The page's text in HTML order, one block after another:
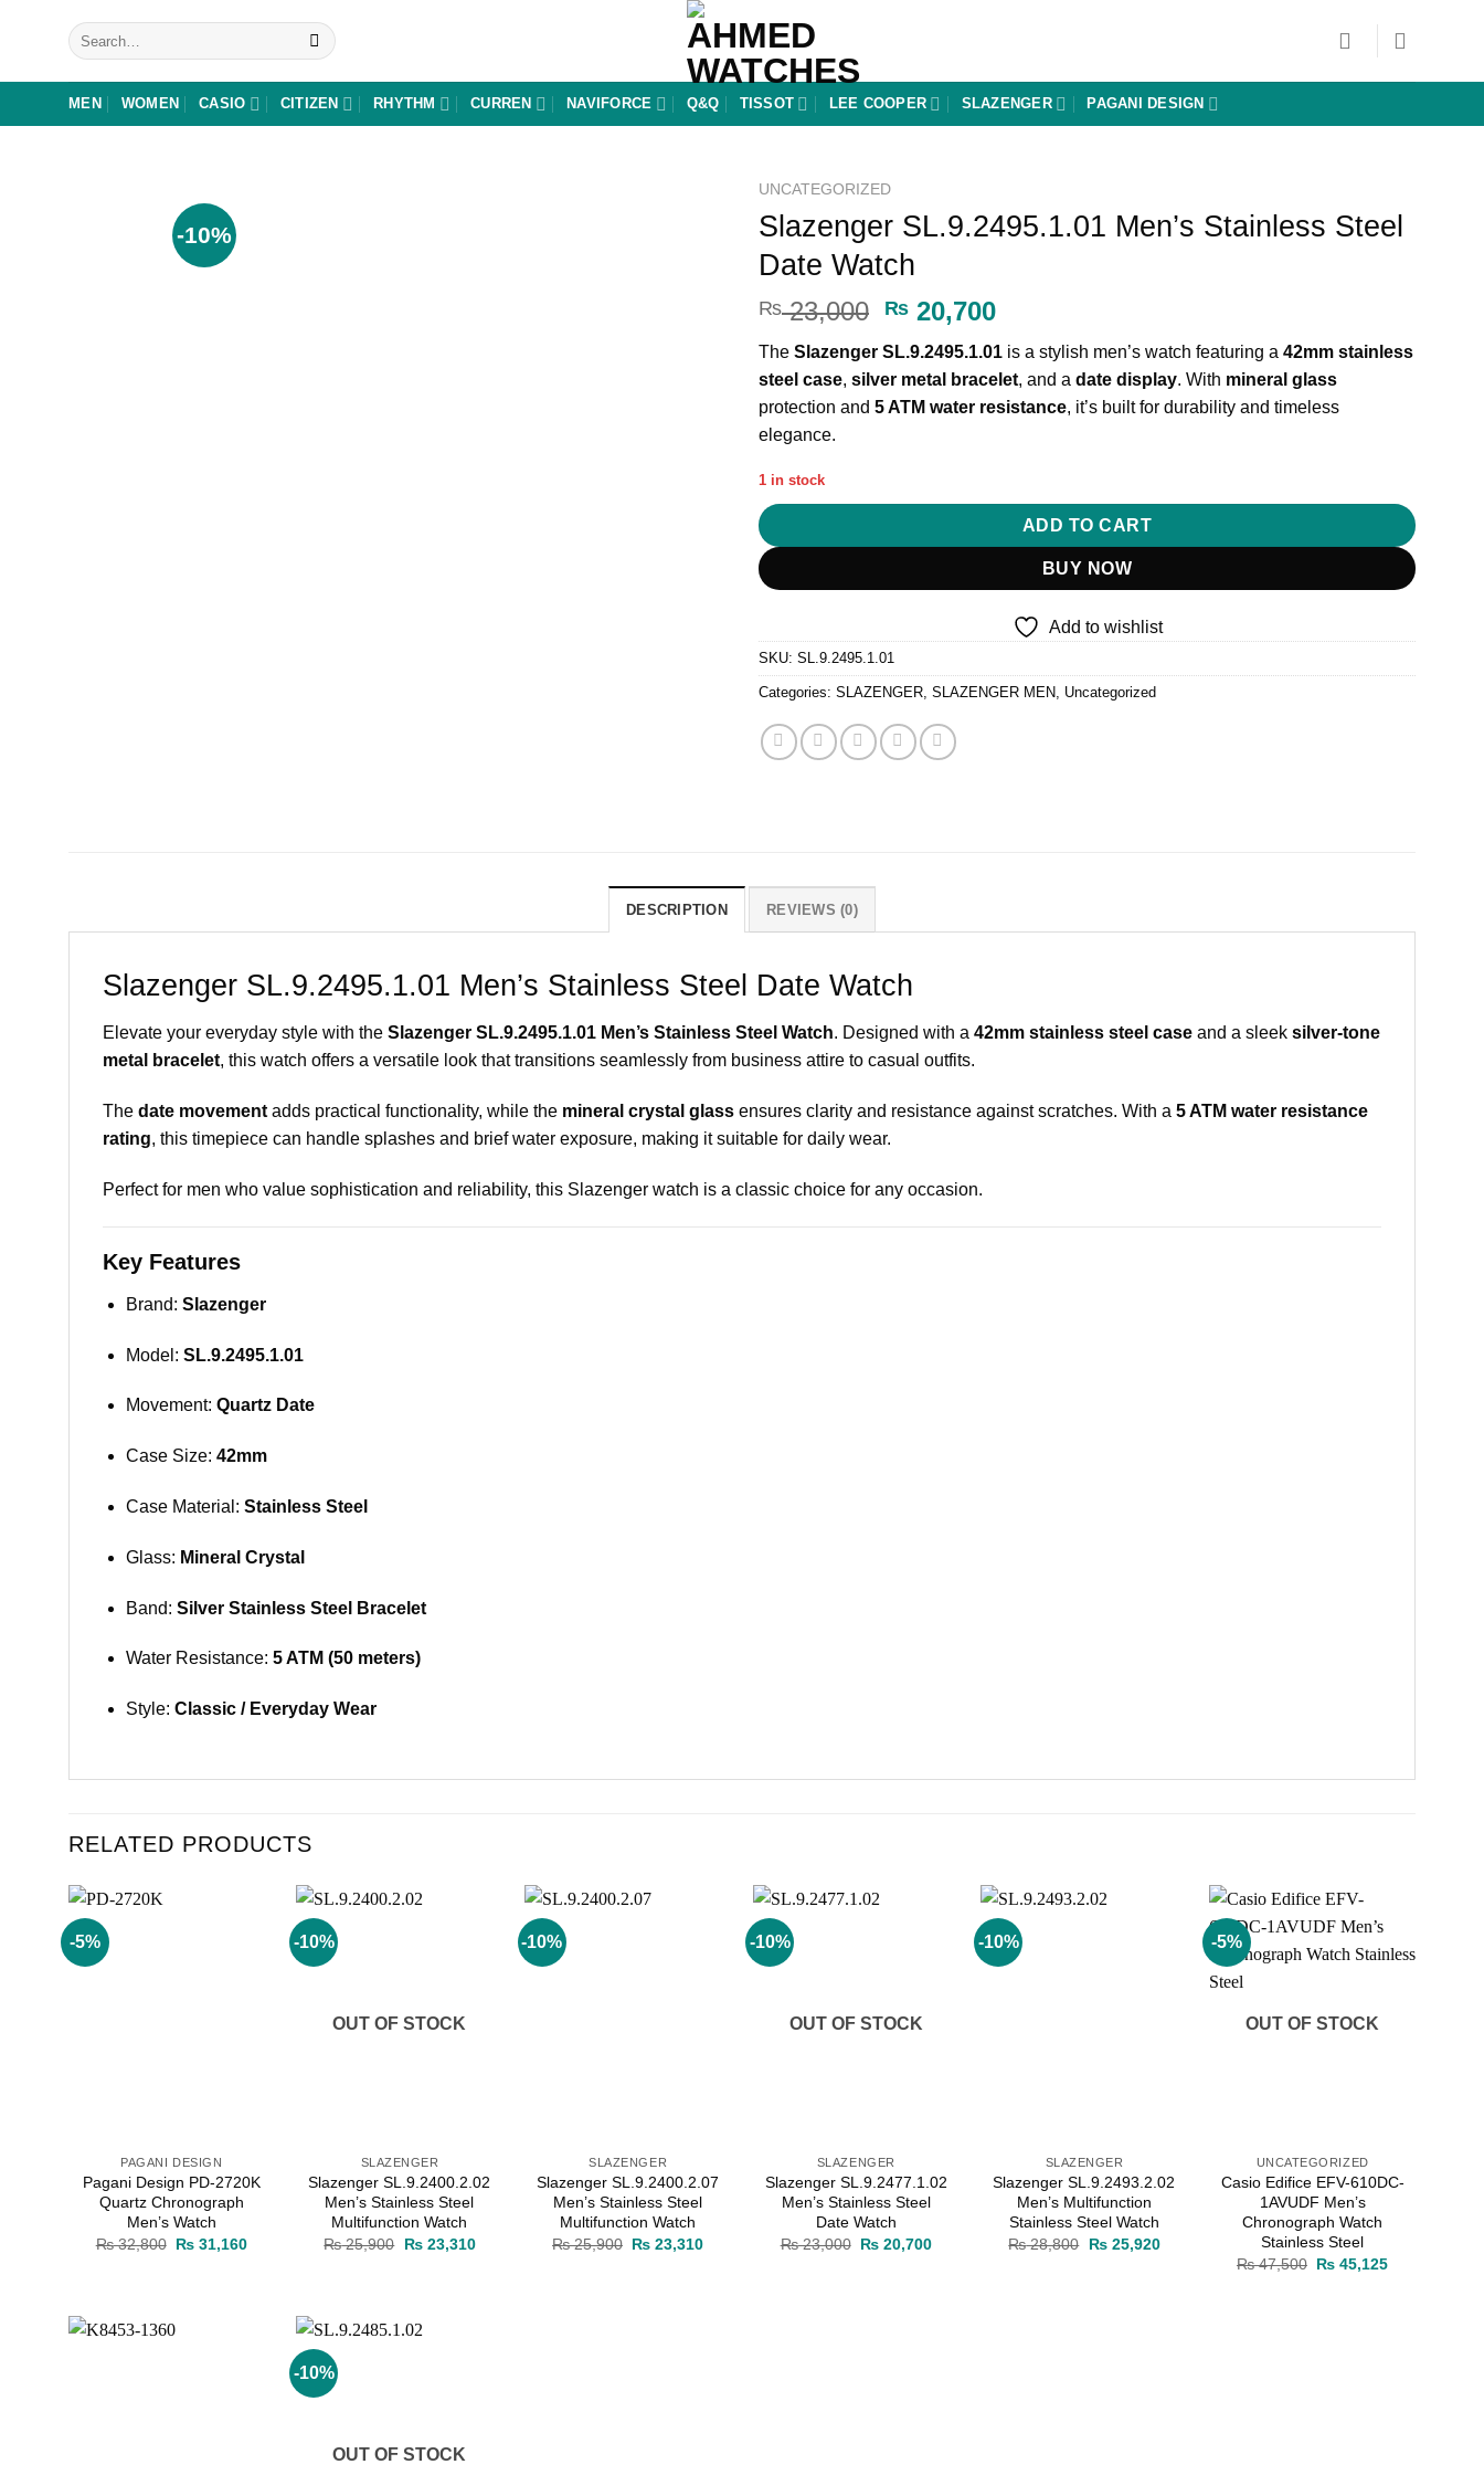
Search
for:
MEN WOMEN CASIO CITIZEN RHYTHM CURREN NAVIFORCE Q&Q TISSOT LEE COOPER SLAZENGER PAGANI DESIGN
-10%
UNCATEGORIZED
Slazenger SL.9.2495.1.01 Men’s Stainless Steel
Date Watch
₨23,000 Original
was:
₨ 23,000.
₨ 20,700Current
is:
₨ 20,700.
The Slazenger SL.9.2495.1.01 is a stylish men’s watch featuring a 42mm stainless
steel case, silver metal bracelet, and a date display. With mineral glass
protection and 5 ATM water resistance, it’s built for durability and timeless
elegance.
1 in stock
ADD TO CART
BUY NOW
Add to wishlist
SKU: SL.9.2495.1.01
Categories: SLAZENGER SLAZENGER MEN Uncategorized
DESCRIPTION REVIEWS (0)
Slazenger SL.9.2495.1.01 Men’s Stainless Steel Date Watch
Elevate your everyday style with the Slazenger SL.9.2495.1.01 Men’s Stainless Steel Watch. Designed with a 42mm stainless steel case and a sleek silver-tone
metal bracelet, this watch offers a versatile look that transitions seamlessly from business attire to casual outfits.
The date movement adds practical functionality, while the mineral crystal glass ensures clarity and resistance against scratches. With a 5 ATM water resistance
rating, this timepiece can handle splashes and brief water exposure, making it suitable for daily wear.
Perfect for men who value sophistication and reliability, this Slazenger watch is a classic choice for any occasion.
Key Features
Brand: Slazenger
Model: SL.9.2495.1.01
Movement: Quartz Date
Case Size: 42mm
Case Material: Stainless Steel
Glass: Mineral Crystal
Band: Silver Stainless Steel Bracelet
Water Resistance: 5 ATM (50 meters)
Style: Classic / Everyday Wear
RELATED PRODUCTS
-5%
PAGANI DESIGN
Pagani Design PD-2720K
Quartz Chronograph
Men’s Watch
₨32,800 Original
₨31,160Current
-10%
OUT OF STOCK
SLAZENGER
Slazenger SL.9.2400.2.02
Men’s Stainless Steel
Multifunction Watch
₨25,900
Original
₨23,310Current
-10%
SLAZENGER
Slazenger SL.9.2400.2.07
Men’s Stainless Steel
Multifunction Watch
₨25,900 Original
₨ 23,310Current
-10%
OUT OF STOCK
SLAZENGER
Slazenger SL.9.2477.1.02
Men’s Stainless Steel
Date Watch
₨23,000 Original
₨20,700Current
-10%
SLAZENGER
Slazenger SL.9.2493.2.02
Men’s Multifunction
Stainless Steel Watch
₨28,800
Original
₨25,920Current
-5%
Add to
wishlist
OUT OF STOCK
UNCATEGORIZED
Casio Edifice EFV-610DC-
1AVUDF Men’s
Chronograph Watch
Stainless Steel
₨47,500 Original
₨ 45,125Current
-10%
OUT OF STOCK